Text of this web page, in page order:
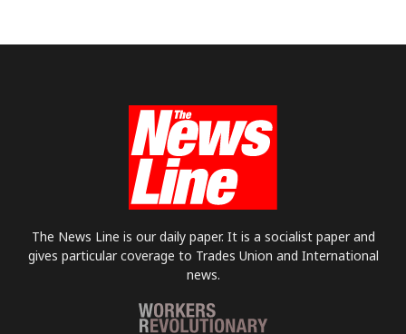
The News Line is our daily paper. It is a socialist paper and
gives particular coverage to Trades Union and International
news.